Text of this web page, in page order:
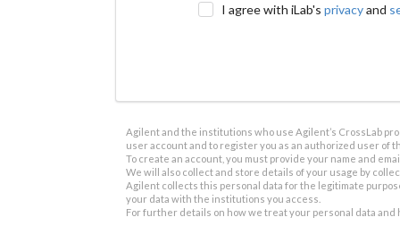
I agree with iLab'sprivacyand
Agilent and the institutions who use Agilent’s CrossLab
user account and to register you as an authorized user of
To create an account, you must provide your name and
We will also collect and store details of your usage by
Agilent collects this personal data for the legitimate
your data with the institutions you access.
For further details on how we treat your personal data